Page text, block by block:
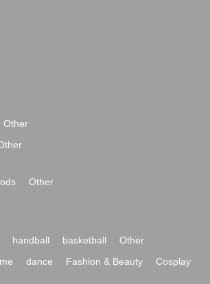
Other
Other
handball basketball
Other
dance Fashion & Beauty
Cosplay